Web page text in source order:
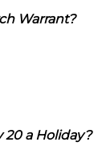
Warrant?
20 a Holiday?